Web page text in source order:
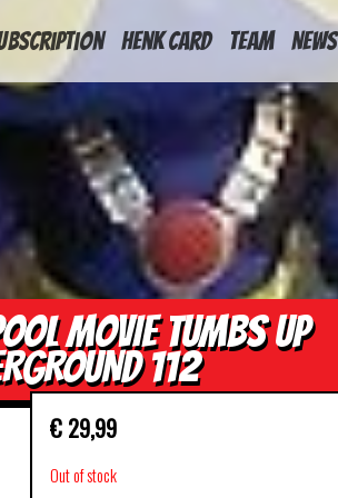
Henk Card Team News
MOVIE TUMBS UP
112
€ 29,99
Out of stock